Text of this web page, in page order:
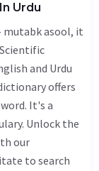
Urdu
and Urdu
offers
It's a
Unlock the
our
to search